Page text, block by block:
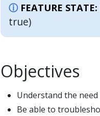
FEATURE STATE:
true)
Objectives
Understand the
Be able to